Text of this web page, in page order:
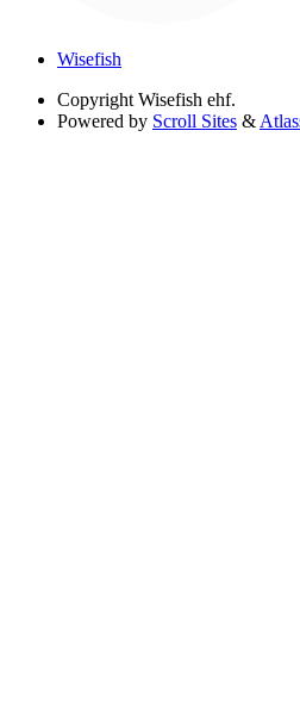
Wisefish
Copyright Wisefish ehf.
Powered by Scroll Sites &